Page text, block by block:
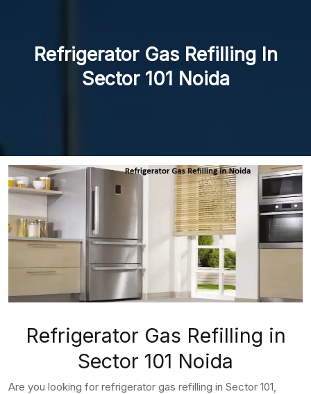
Refrigerator Gas Refilling In
Sector 101 Noida
Refrigerator Gas Refilling in
Sector 101 Noida
Are you looking for refrigerator gas refilling in Sector 101,